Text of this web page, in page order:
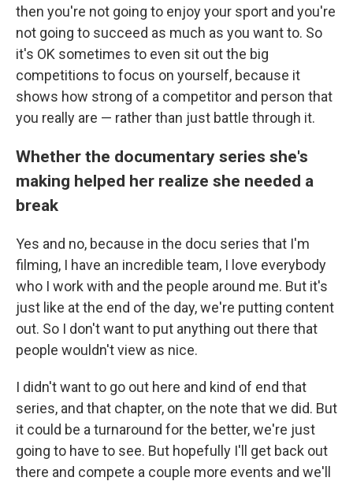
then you're not going to enjoy your sport and you're
not going to succeed as much as you want to. So
it's OK sometimes to even sit out the big
competitions to focus on yourself, because it
shows how strong of a competitor and person that
you really are — rather than just battle through it.
Whether the documentary series she's
making helped her realize she needed a
break
Yes and no, because in the docu series that I'm
filming, I have an incredible team, I love everybody
who I work with and the people around me. But it's
just like at the end of the day, we're putting content
out. So I don't want to put anything out there that
people wouldn't view as nice.
I didn't want to go out here and kind of end that
series, and that chapter, on the note that we did. But
it could be a turnaround for the better, we're just
going to have to see. But hopefully I'll get back out
there and compete a couple more events and we'll